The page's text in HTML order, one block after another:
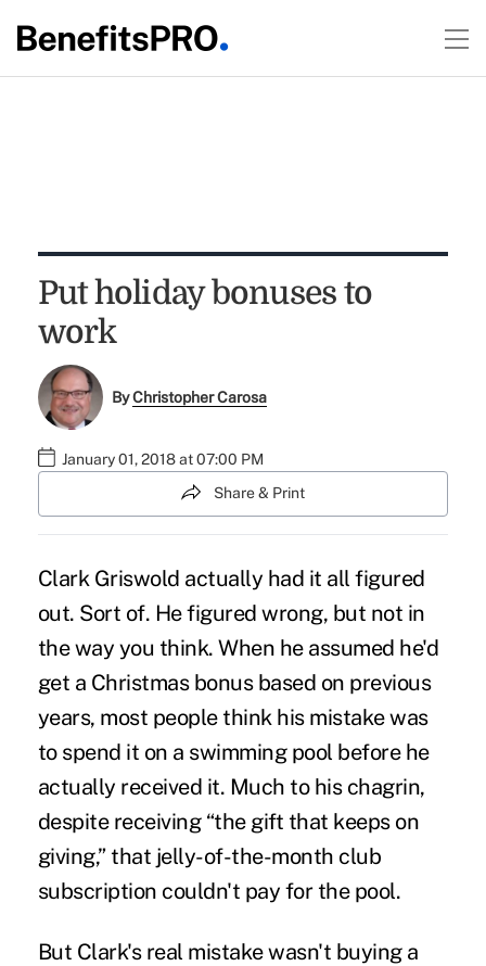
Put holiday bonuses to
work
ByChristopher Carosa
January 01, 2018 at 07:00 PM
Share & Print
Clark Griswold actually had it all figured
out. Sort of. He figured wrong, but not in
the way you think. When he assumed he'd
get a Christmas bonusbased on previous
years, most people think his mistake was
to spend it on a swimming pool before he
actually received it. Much to his chagrin,
despite receiving “the gift that keeps on
giving,” that jelly-of-the-month club
subscription couldn't pay for the pool.
But Clark's real mistake wasn't buying a